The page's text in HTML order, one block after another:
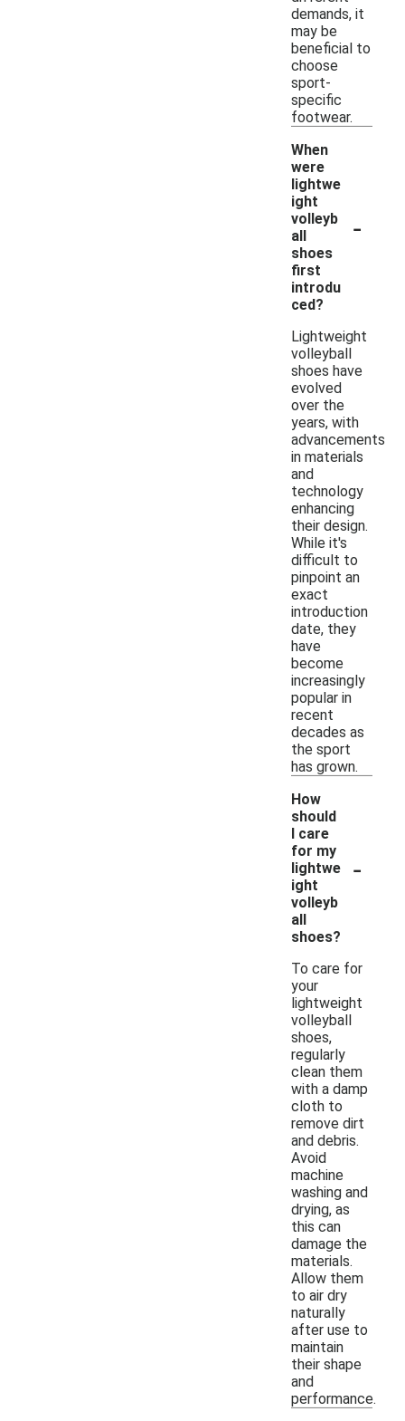
demands, it
may be
beneficial to
choose
sport-
specific
footwear.
When
were
lightwe
ight
volleyb
all
shoes
first
introdu
ced?
-
Lightweight
volleyball
shoes have
evolved
over the
years, with
advancements
in materials
and
technology
enhancing
their design.
While it's
difficult to
pinpoint an
exact
introduction
date, they
have
become
increasingly
popular in
recent
decades as
the sport
has grown.
How
should
I care
for my
lightwe
ight
volleyb
all
shoes?
-
To care for
your
lightweight
volleyball
shoes,
regularly
clean them
with a damp
cloth to
remove dirt
and debris.
Avoid
machine
washing and
drying, as
this can
damage the
materials.
Allow them
to air dry
naturally
after use to
maintain
their shape
and
performance.